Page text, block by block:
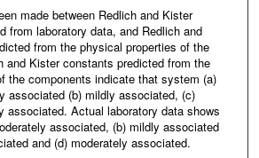
made between Redlich and Kister
from laboratory data, and Redlich and
from the physical properties of the
and Kister constants predicted from the
the components indicate that system (a)
associated (b) mildly associated, (c)
associated. Actual laboratory data shows
associated, (b) mildly associated
and (d) moderately associated.